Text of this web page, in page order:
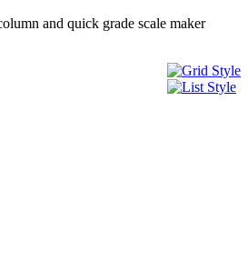
and quick grade scale maker